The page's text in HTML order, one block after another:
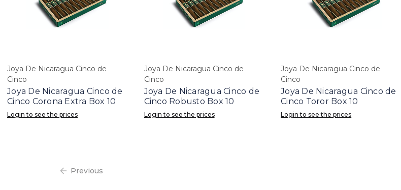
Joya De Nicaragua Cinco de
Cinco
Joya De Nicaragua Cinco de
Cinco Corona Extra Box 10
Login to see the prices
Joya De Nicaragua Cinco de
Cinco
Joya De Nicaragua Cinco de
Cinco Robusto Box 10
Login to see the prices
Joya De Nicaragua Cinco de
Cinco
Joya De Nicaragua Cinco de
Cinco Toror Box 10
Login to see the prices
Previous